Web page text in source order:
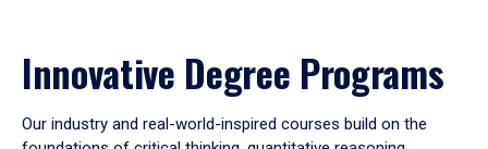
Innovative Degree Programs
Our industry and real-world-inspired courses build on the